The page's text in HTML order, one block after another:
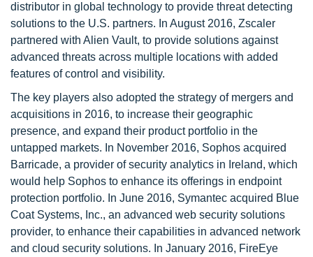
distributor in global technology to provide threat detecting
solutions to the U.S. partners. In August 2016, Zscaler
partnered with Alien Vault, to provide solutions against
advanced threats across multiple locations with added
features of control and visibility.
The key players also adopted the strategy of mergers and
acquisitions in 2016, to increase their geographic
presence, and expand their product portfolio in the
untapped markets. In November 2016, Sophos acquired
Barricade, a provider of security analytics in Ireland, which
would help Sophos to enhance its offerings in endpoint
protection portfolio. In June 2016, Symantec acquired Blue
Coat Systems, Inc., an advanced web security solutions
provider, to enhance their capabilities in advanced network
and cloud security solutions. In January 2016, FireEye